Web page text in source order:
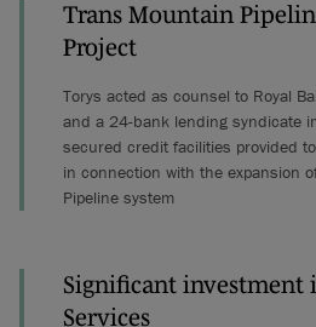
Trans Mountain
Project
Torys acted as counsel to Royal
and a 24-bank lending syndicate
secured credit facilities provided
in connection with the expansion
Pipeline system
Significant investment
Services